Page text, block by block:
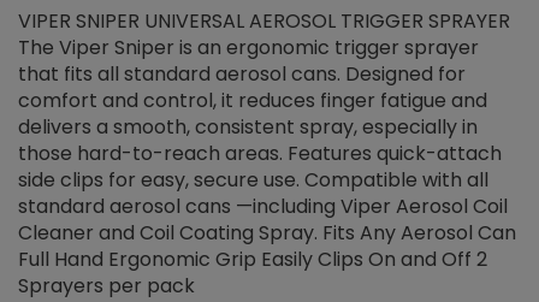
VIPER SNIPER UNIVERSAL AEROSOL TRIGGER SPRAYER
The Viper Sniper is an ergonomic trigger sprayer
that fits all standard aerosol cans. Designed for
comfort and control, it reduces finger fatigue and
delivers a smooth, consistent spray, especially in
those hard-to-reach areas. Features quick-attach
side clips for easy, secure use. Compatible with all
standard aerosol cans —including Viper Aerosol Coil
Cleaner and Coil Coating Spray. Fits Any Aerosol Can
Full Hand Ergonomic Grip Easily Clips On and Off 2
Sprayers per pack